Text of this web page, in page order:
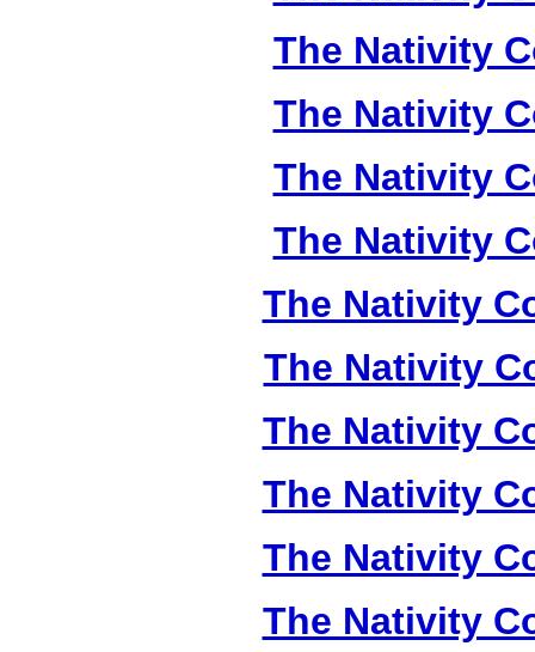
The Nativity
The Nativity
The Nativity
The Nativity
The Nativity
The Nativity
The Nativity
The Nativity
The Nativity
The Nativity